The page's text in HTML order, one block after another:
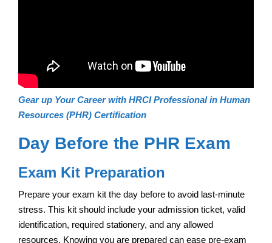
Gear up Your Career with HRCI Professional in Human
Resources (PHR) Certification
Day Before the PHR Exam
Exam Kit Preparation
Prepare your exam kit the day before to avoid last-minute
stress. This kit should include your admission ticket, valid
identification, required stationery, and any allowed
resources. Knowing you are prepared can ease pre-exam